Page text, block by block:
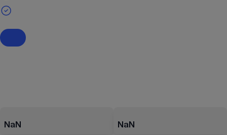
NaN NaN